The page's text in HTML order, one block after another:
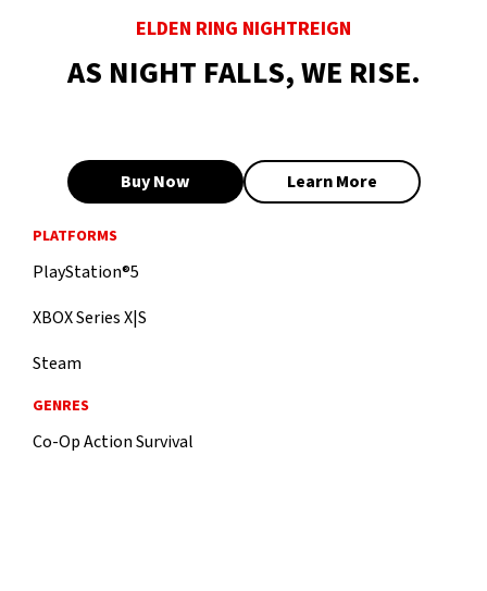
ELDEN RING NIGHTREIGN
AS NIGHT FALLS, WE RISE.
Buy Now Learn More
PLATFORMS
PlayStation®5
XBOX Series X|S
Steam
GENRES
Co-Op Action Survival